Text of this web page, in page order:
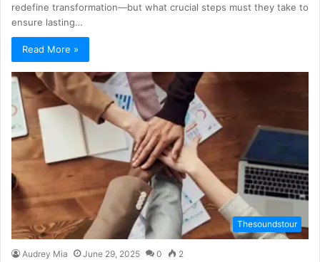
redefine transformation—but what crucial steps must they take to
ensure lasting…
Read More »
Thesoundstour
Audrey Mia June 29, 2025 0 2